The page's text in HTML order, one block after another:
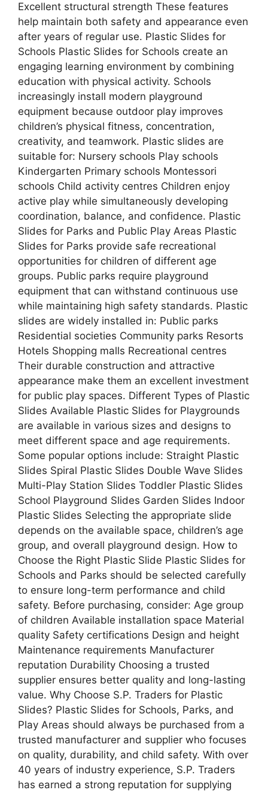
Excellent structural strength These features
help maintain both safety and appearance even
after years of regular use. Plastic Slides for
Schools Plastic Slides for Schools create an
engaging learning environment by combining
education with physical activity. Schools
increasingly install modern playground
equipment because outdoor play improves
children’s physical fitness, concentration,
creativity, and teamwork. Plastic slides are
suitable for: Nursery schools Play schools
Kindergarten Primary schools Montessori
schools Child activity centres Children enjoy
active play while simultaneously developing
coordination, balance, and confidence. Plastic
Slides for Parks and Public Play Areas Plastic
Slides for Parks provide safe recreational
opportunities for children of different age
groups. Public parks require playground
equipment that can withstand continuous use
while maintaining high safety standards. Plastic
slides are widely installed in: Public parks
Residential societies Community parks Resorts
Hotels Shopping malls Recreational centres
Their durable construction and attractive
appearance make them an excellent investment
for public play spaces. Different Types of Plastic
Slides Available Plastic Slides for Playgrounds
are available in various sizes and designs to
meet different space and age requirements.
Some popular options include: Straight Plastic
Slides Spiral Plastic Slides Double Wave Slides
Multi-Play Station Slides Toddler Plastic Slides
School Playground Slides Garden Slides Indoor
Plastic Slides Selecting the appropriate slide
depends on the available space, children’s age
group, and overall playground design. How to
Choose the Right Plastic Slide Plastic Slides for
Schools and Parks should be selected carefully
to ensure long-term performance and child
safety. Before purchasing, consider: Age group
of children Available installation space Material
quality Safety certifications Design and height
Maintenance requirements Manufacturer
reputation Durability Choosing a trusted
supplier ensures better quality and long-lasting
value. Why Choose S.P. Traders for Plastic
Slides? Plastic Slides for Schools, Parks, and
Play Areas should always be purchased from a
trusted manufacturer and supplier who focuses
on quality, durability, and child safety. With over
40 years of industry experience, S.P. Traders
has earned a strong reputation for supplying